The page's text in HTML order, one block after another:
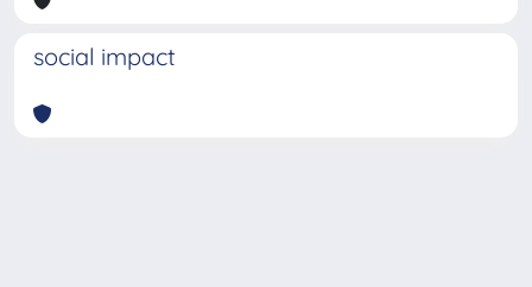
social impact